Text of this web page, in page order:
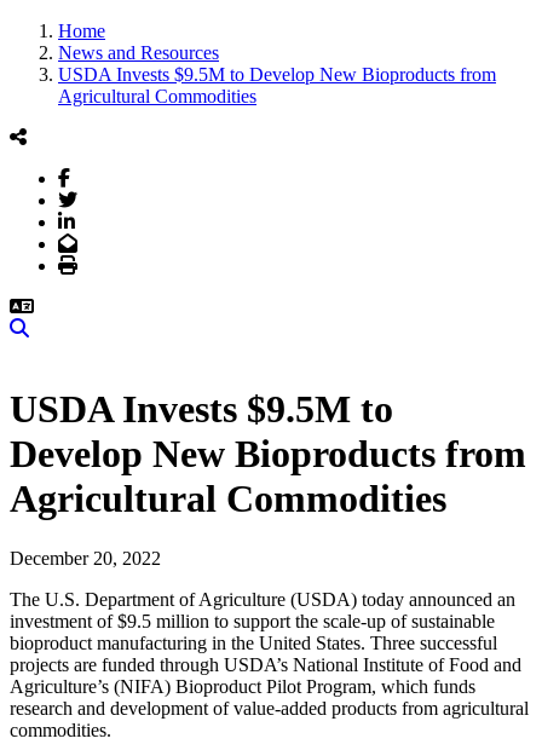
Home
News and Resources
USDA Invests $9.5M to Develop New Bioproducts from
Agricultural Commodities
Facebook
Twitter
LinkedIn
Email
Print
USDA Invests $9.5M to
Develop New Bioproducts from
Agricultural Commodities
December 20, 2022
The U.S. Department of Agriculture (USDA) today announced an
investment of $9.5 million to support the scale-up of sustainable
bioproduct manufacturing in the United States. Three successful
projects are funded through USDA’s National Institute of Food and
Agriculture’s (NIFA) Bioproduct Pilot Program, which funds
research and development of value-added products from agricultural
commodities.